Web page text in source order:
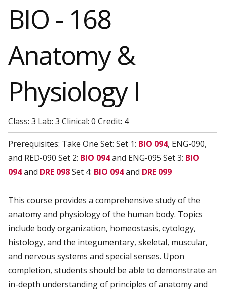
BIO - 168
Anatomy &
Physiology I
Class: 3 Lab: 3 Clinical: 0 Credit: 4
Prerequisites: Take One Set: Set 1: BIO 094, ENG-090,
and RED-090 Set 2: BIO 094and ENG-095 Set 3: BIO
094and DRE 098Set 4: BIO 094and DRE 099
This course provides a comprehensive study of the
anatomy and physiology of the human body. Topics
include body organization, homeostasis, cytology,
histology, and the integumentary, skeletal, muscular,
and nervous systems and special senses. Upon
completion, students should be able to demonstrate an
in-depth understanding of principles of anatomy and